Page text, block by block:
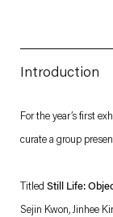
About
Imprint
Careers
Introduction
For the year’s first
curate a group
Titled Still Life:
Sejin Kwon, Jinhee